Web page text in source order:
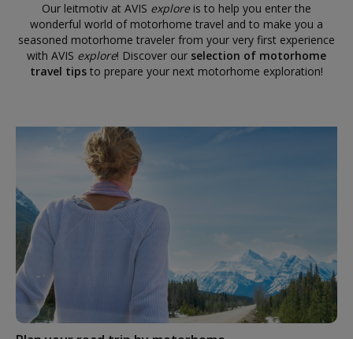
Our leitmotiv at AVIS exploreis to help you enter the
wonderful world of motorhome travel and to make you a
seasoned motorhome traveler from your very first experience
with AVIS explore! Discover our selection of motorhome
travel tips to prepare your next motorhome exploration!